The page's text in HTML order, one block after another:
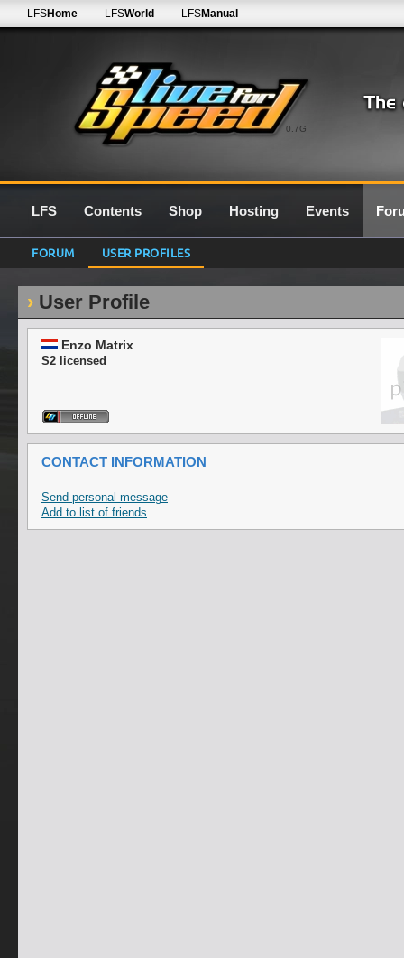
0.7G
LFSHome LFSWorld LFSManual
LFS Contents Shop Hosting Events
FORUM USER PROFILES
User Profile
Enzo Matrix
S2 licensed
CONTACT INFORMATION
Send personal message
Add to list of friends